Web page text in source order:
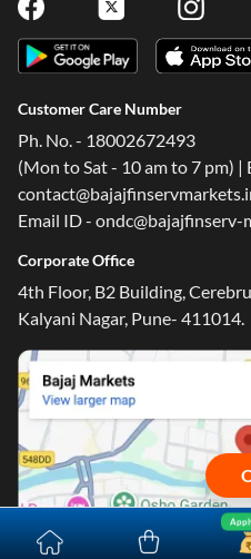
Customer Care Number
Ph. No. - 18002672493
(Mon to Sat - 10 am to 7 pm) |
Email ID - ondc@bajajfinserv-
Corporate Office
4th Floor, B2 Building,
Kalyani Nagar, Pune- 411014.